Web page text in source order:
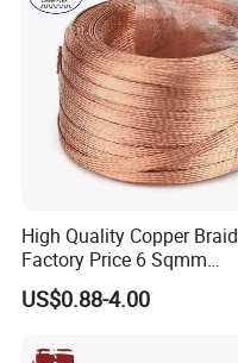
High Quality Copper Braid
Factory Price 6 Sqmm
Copper Braided Wires for
Grounding
US$0.88-4.00